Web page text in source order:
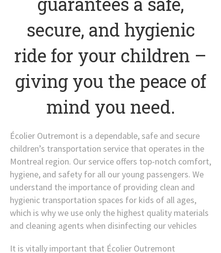
secure, and hygienic
ride for your children –
giving you the peace of
mind you need.
Écolier Outremont is a dependable, safe and secure
children’s transportation service that operates in the
Montreal region. Our service offers top-notch comfort,
hygiene, and safety for all our young passengers. We
understand the importance of providing clean and
hygienic transportation spaces for kids of all ages,
which is why we use only the highest quality materials
and cleaning agents when disinfecting our vehicles
It is vitally important that Écolier Outremont